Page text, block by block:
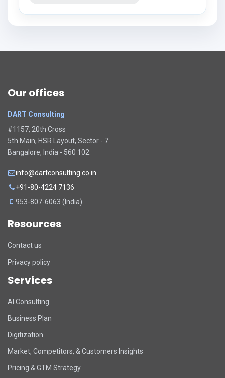
Our offices
DART Consulting
#1157, 20th Cross
5th Main, HSR Layout, Sector - 7
Bangalore, India - 560 102.
info@dartconsulting.co.in
+91-80-4224 7136
953-807-6063 (India)
Resources
Contact us
Privacy policy
Services
AI Consulting
Business Plan
Digitization
Market, Competitors, & Customers Insights
Pricing & GTM Strategy